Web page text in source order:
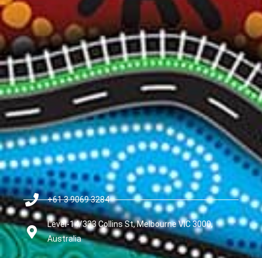
+61 3 9069 3284
Level-14/333 Collins St, Melbourne VIC 3000,
Australia